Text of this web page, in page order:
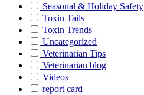
Seasonal & Holiday Safety
Toxin Tails
Toxin Trends
Uncategorized
Veterinarian Tips
Veterinarian blog
Videos
report card